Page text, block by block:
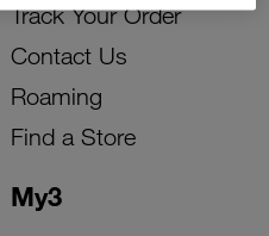
My3
Track Your Order
Contact Us
Roaming
Find a Store